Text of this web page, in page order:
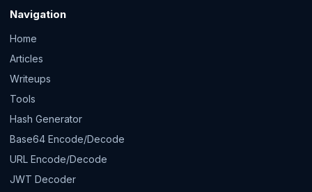
Navigation
Home
Articles
Writeups
Tools
Hash Generator
Base64 Encode/Decode
URL Encode/Decode
JWT Decoder